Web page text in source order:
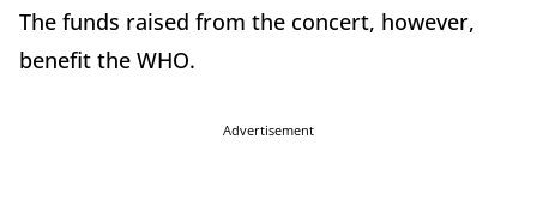
The funds raised from the concert, however,
benefit the WHO.
Advertisement